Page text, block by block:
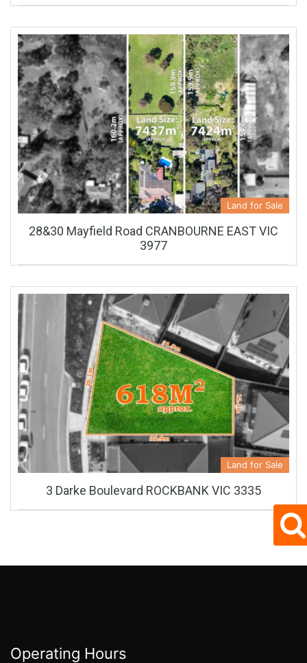
Land for Sale
28&30 Mayfield Road CRANBOURNE EAST VIC
3977
Land for Sale
3 Darke Boulevard ROCKBANK VIC 3335
Operating Hours